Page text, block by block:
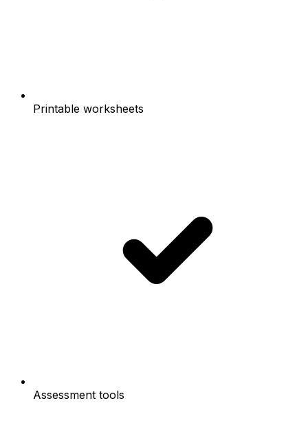
Printable worksheets
Assessment tools